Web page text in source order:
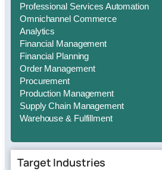
Professional Services Automation
Omnichannel Commerce
Analytics
Financial Management
Financial Planning
Order Management
Procurement
Production Management
Supply Chain Management
Warehouse & Fulfillment
Target Industries